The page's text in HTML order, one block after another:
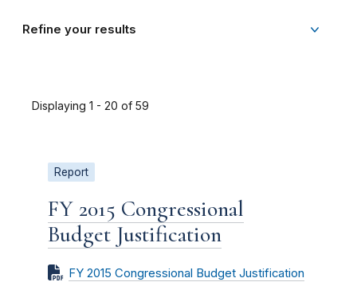
Refine your results
Displaying 1 - 20 of 59
Report
FY 2015 Congressional
Budget Justification
FY 2015 Congressional Budget Justification